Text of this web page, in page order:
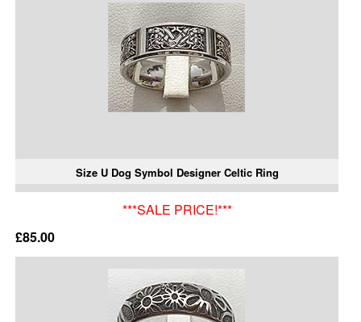
Size U Dog Symbol Designer Celtic Ring
***SALE PRICE!***
£85.00